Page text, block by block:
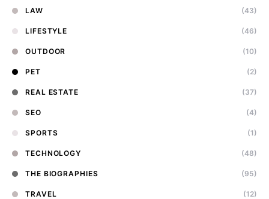
LAW (43)
LIFESTYLE (46)
OUTDOOR (10)
PET (2)
REAL ESTATE (37)
SEO (4)
SPORTS (1)
TECHNOLOGY (48)
THE BIOGRAPHIES (95)
TRAVEL (12)